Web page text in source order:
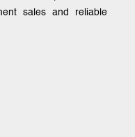
sales and reliable